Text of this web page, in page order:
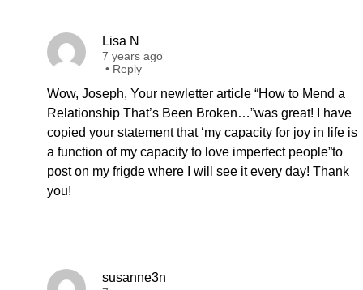
Lisa N
7 years ago
• Reply
Wow, Joseph, Your newletter article “How to Mend a
Relationship That’s Been Broken…”was great! I have
copied your statement that ‘my capacity for joy in life is
a function of my capacity to love imperfect people”to
post on my frigde where I will see it every day! Thank
you!
susanne3n